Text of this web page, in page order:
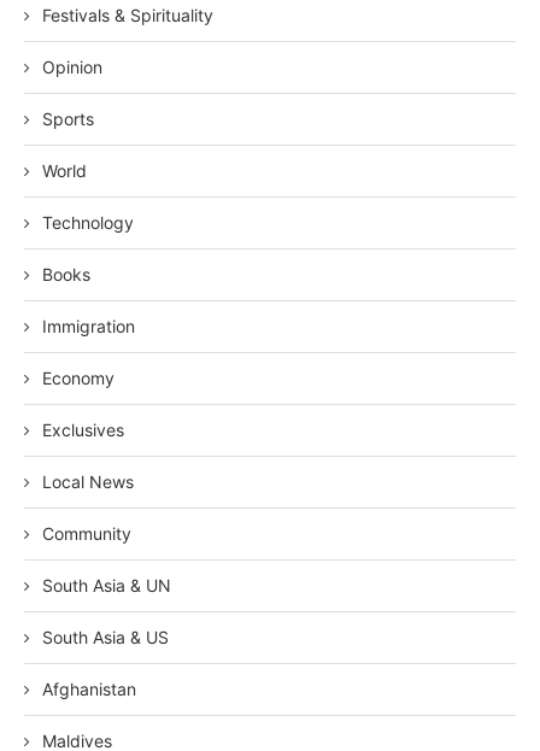
Festivals & Spirituality
Opinion
Sports
World
Technology
Books
Immigration
Economy
Exclusives
Local News
Community
South Asia & UN
South Asia & US
Afghanistan
Maldives